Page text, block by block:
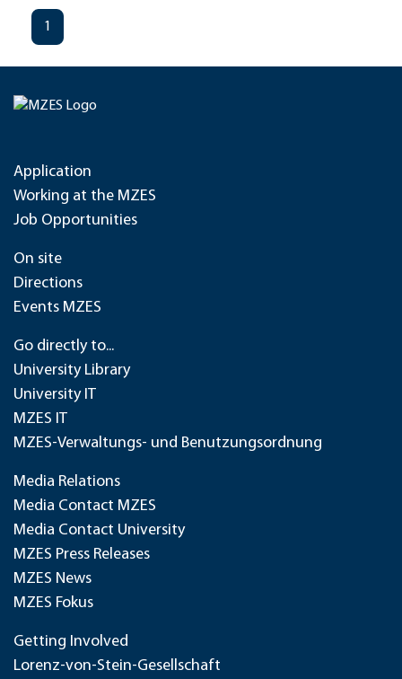
1
Application
Working at the MZES
Job Opportunities
On site
Directions
Events MZES
Go directly to...
University Library
University IT
MZES IT
MZES-Verwaltungs- und Benutzungsordnung
Media Relations
Media Contact MZES
Media Contact University
MZES Press Releases
MZES News
MZES Fokus
Getting Involved
Lorenz-von-Stein-Gesellschaft